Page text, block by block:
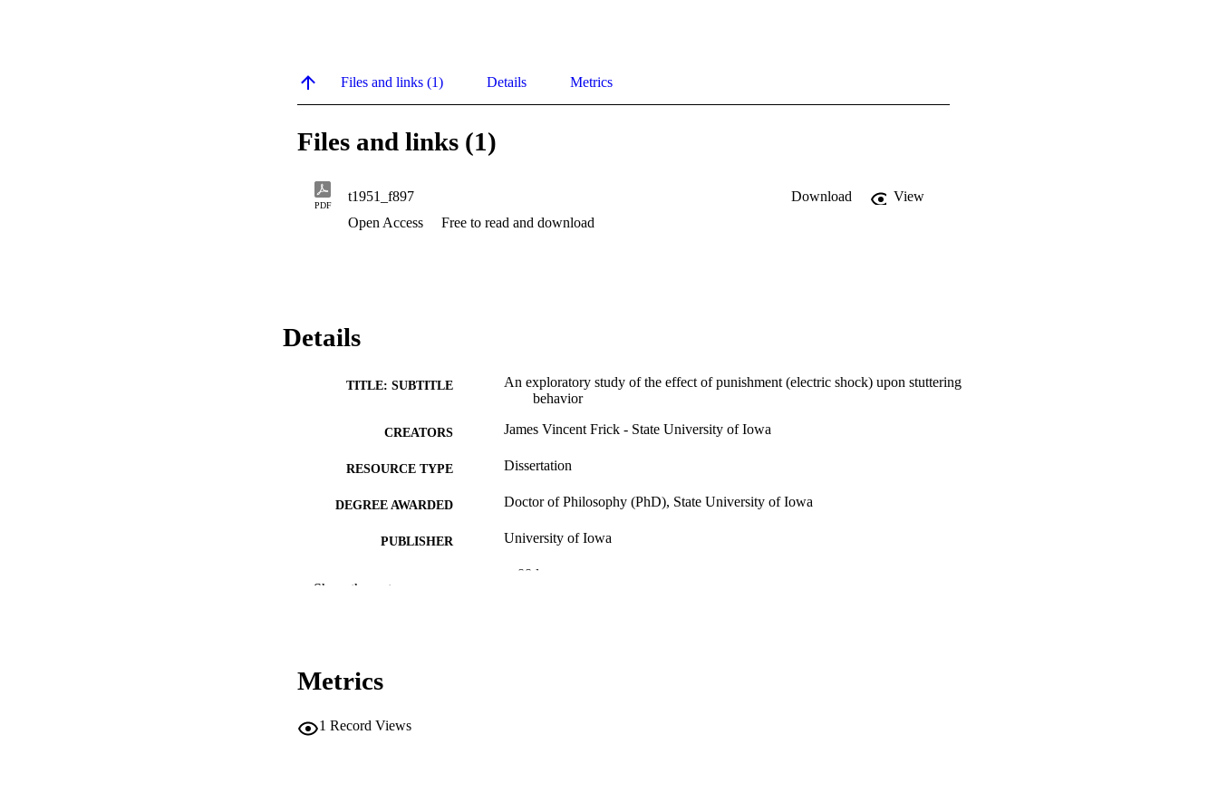
Files and links (1) Details Metrics
Files and links (1)
PDF
t1951_f897 Download
View
Open Access
Free to read and download
Details
TITLE: SUBTITLE
An exploratory study of the effect of punishment (electric shock) upon stuttering
behavior
CREATORS James Vincent Frick - State University of Iowa
RESOURCE TYPE Dissertation
DEGREE AWARDED Doctor of Philosophy (PhD), State University of Iowa
PUBLISHER University of Iowa
v, 88 leaves
Show the rest
Metrics
1 Record Views